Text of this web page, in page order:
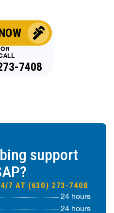
OR
7408
support
7 AT (630) 273-7408
24 hours
24 hours